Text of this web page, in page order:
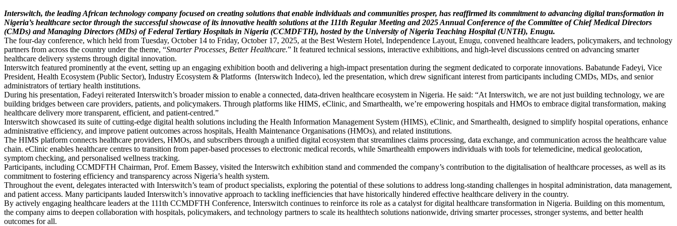
Interswitch, the leading African technology company focused on creating solutions that enable individuals and communities prosper, has reaffirmed its commitment to advancing digital transformation in
Nigeria’s healthcare sector through the successful showcase of its innovative health solutions at the 111th Regular Meeting and 2025 Annual Conference of the Committee of Chief Medical Directors
(CMDs) and Managing Directors (MDs) of Federal Tertiary Hospitals in Nigeria (CCMDFTH), hosted by the University of Nigeria Teaching Hospital (UNTH), Enugu.
The four-day conference, which held from Tuesday, October 14 to Friday, October 17, 2025, at the Best Western Hotel, Independence Layout, Enugu, convened healthcare leaders, policymakers, and technology
partners from across the country under the theme, “Smarter Processes, Better Healthcare.” It featured technical sessions, interactive exhibitions, and high-level discussions centred on advancing smarter
healthcare delivery systems through digital innovation.
Interswitch featured prominently at the event, setting up an engaging exhibition booth and delivering a high-impact presentation during the segment dedicated to corporate innovations. Babatunde Fadeyi, Vice
President, Health Ecosystem (Public Sector), Industry Ecosystem & Platforms (Interswitch Indeco), led the presentation, which drew significant interest from participants including CMDs, MDs, and senior
administrators of tertiary health institutions.
During his presentation, Fadeyi reiterated Interswitch’s broader mission to enable a connected, data-driven healthcare ecosystem in Nigeria. He said: “At Interswitch, we are not just building technology, we are
building bridges between care providers, patients, and policymakers. Through platforms like HIMS, eClinic, and Smarthealth, we’re empowering hospitals and HMOs to embrace digital transformation, making
healthcare delivery more transparent, efficient, and patient-centred.”
Interswitch showcased its suite of cutting-edge digital health solutions including the Health Information Management System (HIMS), eClinic, and Smarthealth, designed to simplify hospital operations, enhance
administrative efficiency, and improve patient outcomes across hospitals, Health Maintenance Organisations (HMOs), and related institutions.
The HIMS platform connects healthcare providers, HMOs, and subscribers through a unified digital ecosystem that streamlines claims processing, data exchange, and communication across the healthcare value
chain. eClinic enables healthcare centres to transition from paper-based processes to electronic medical records, while Smarthealth empowers individuals with tools for telemedicine, medical geolocation,
symptom checking, and personalised wellness tracking.
Participants, including CCMDFTH Chairman, Prof. Emem Bassey, visited the Interswitch exhibition stand and commended the company’s contribution to the digitalisation of healthcare processes, as well as its
commitment to fostering efficiency and transparency across Nigeria’s health system.
Throughout the event, delegates interacted with Interswitch’s team of product specialists, exploring the potential of these solutions to address long-standing challenges in hospital administration, data management,
and patient access. Many participants lauded Interswitch’s innovative approach to tackling inefficiencies that have historically hindered effective healthcare delivery in the country.
By actively engaging healthcare leaders at the 111th CCMDFTH Conference, Interswitch continues to reinforce its role as a catalyst for digital healthcare transformation in Nigeria. Building on this momentum,
the company aims to deepen collaboration with hospitals, policymakers, and technology partners to scale its healthtech solutions nationwide, driving smarter processes, stronger systems, and better health
outcomes for all.